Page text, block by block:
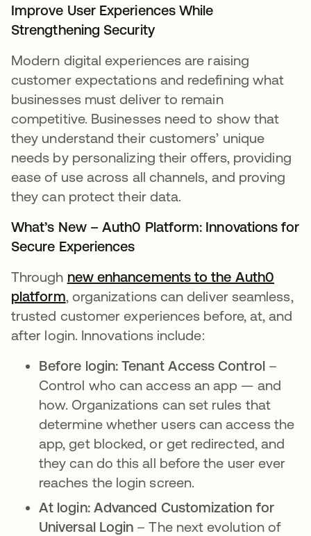
Improve User Experiences While
Strengthening Security
Modern digital experiences are raising
customer expectations and redefining what
businesses must deliver to remain
competitive. Businesses need to show that
they understand their customers’ unique
needs by personalizing their offers, providing
ease of use across all channels, and proving
they can protect their data.
What’s New – Auth0 Platform: Innovations for
Secure Experiences
Through new enhancements to the Auth0
platform, organizations can deliver seamless,
trusted customer experiences before, at, and
after login. Innovations include:
Before login: Tenant Access Control–
Control who can access an app — and
how. Organizations can set rules that
determine whether users can access the
app, get blocked, or get redirected, and
they can do this all before the user ever
reaches the login screen.
At login: Advanced Customization for
Universal Login – The next evolution of